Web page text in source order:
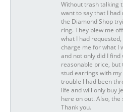
Without trash talking
want to say that I
the Diamond Shop
ring. They blew me
what I had
charge me for what I
and not only did I find
reasonable price,
stud earrings with
trouble I had been
life and will only buy
here on out. Also,
Thank you.